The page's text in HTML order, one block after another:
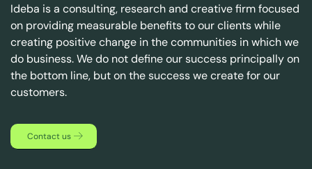
Ideba is a consulting, research and creative firm focused
on providing measurable benefits to our clients while
creating positive change in the communities in which we
do business. We do not define our success principally on
the bottom line, but on the success we create for our
customers.
Contact us